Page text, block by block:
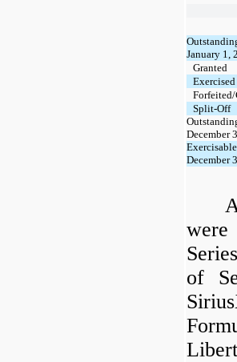
January 1,
Granted
Exercised
Split-Off
December
December
of